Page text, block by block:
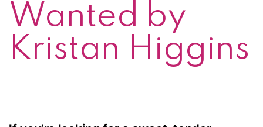
Wanted by
Kristan Higgins